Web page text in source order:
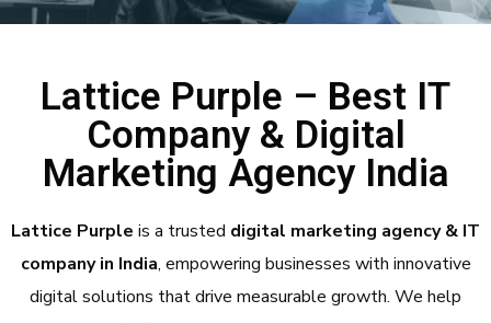
Lattice Purple – Best IT
Company & Digital
Marketing Agency India
Lattice Purple is a trusted digital marketing agency & IT
company in India, empowering businesses with innovative
digital solutions that drive measurable growth. We help